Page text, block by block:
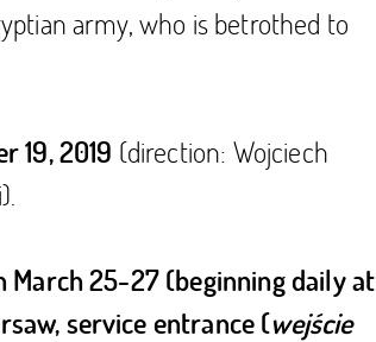
army, who is betrothed to
19, 2019 (direction: Wojciech
25-27 (beginning daily at
service entrance (wejście